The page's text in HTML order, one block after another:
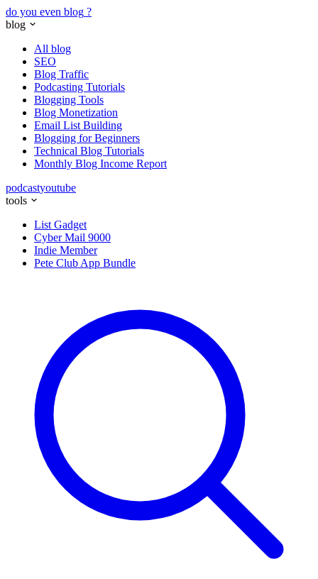
do you even blog ?
blog
All blog
SEO
Blog Traffic
Podcasting Tutorials
Blogging Tools
Blog Monetization
Email List Building
Blogging for Beginners
Technical Blog Tutorials
Monthly Blog Income Report
podcastyoutube
tools
List Gadget
Cyber Mail 9000
Indie Member
Pete Club App Bundle